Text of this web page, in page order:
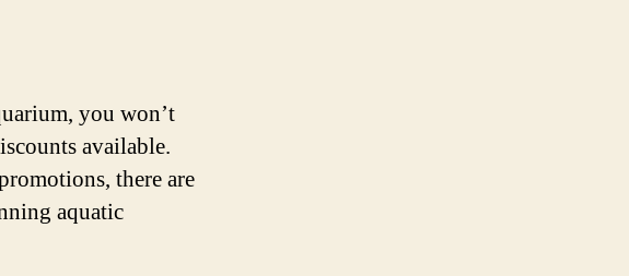
you won’t
available.
there are
aquatic